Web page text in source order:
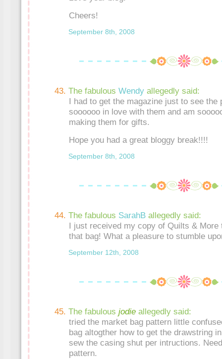
Cheers!
September 8th, 2008
The fabulous Wendy allegedly said:
I had to get the magazine just to see the
soooooo in love with them and am
making them for gifts.
Hope you had a great bloggy break!!!!
September 8th, 2008
The fabulous SarahB allegedly said:
I just received my copy of Quilts & More
that bag! What a pleasure to stumble
September 12th, 2008
The fabulous jodie allegedly said:
tried the market bag pattern little
bag altogther how to get the drawstring
sew the casing shut per intructions.
pattern.